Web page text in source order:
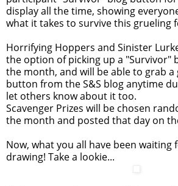
display all the time, showing
what it takes to survive this grueling
Horrifying Hoppers and Sinister
the option of picking up a "Survivor"
the month, and will be able to grab a
button from the S&S blog anytime
let others know about it too.
Scavenger Prizes will be chosen
the month and posted that day on
Now, what you all have been waiting
drawing! Take a lookie...